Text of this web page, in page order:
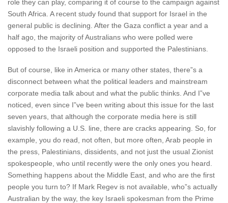
role they can play, comparing it of course to the campaign against
South Africa. A recent study found that support for Israel in the
general public is declining. After the Gaza conflict a year and a
half ago, the majority of Australians who were polled were
opposed to the Israeli position and supported the Palestinians.
But of course, like in America or many other states, there”s a
disconnect between what the political leaders and mainstream
corporate media talk about and what the public thinks. And I”ve
noticed, even since I”ve been writing about this issue for the last
seven years, that although the corporate media here is still
slavishly following a U.S. line, there are cracks appearing. So, for
example, you do read, not often, but more often, Arab people in
the press, Palestinians, dissidents, and not just the usual Zionist
spokespeople, who until recently were the only ones you heard.
Something happens about the Middle East, and who are the first
people you turn to? If Mark Regev is not available, who”s actually
Australian by the way, the key Israeli spokesman from the Prime